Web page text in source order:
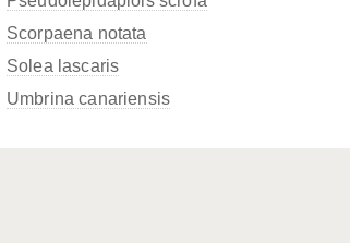
Scorpaena notata
Solea lascaris
Umbrina canariensis